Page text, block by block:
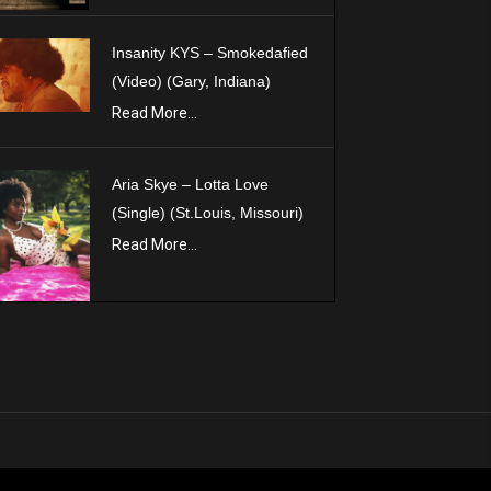
Insanity KYS – Smokedafied
(Video) (Gary, Indiana)
Read More...
Aria Skye – Lotta Love
(Single) (St.Louis, Missouri)
Read More...